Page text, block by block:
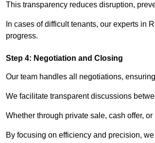
This transparency reduces disruption,
In cases of difficult tenants, our experts in
progress.
Step 4: Negotiation and Closing
Our team handles all negotiations,
We facilitate transparent discussions
Whether through private sale, cash offer,
By focusing on efficiency and precision,